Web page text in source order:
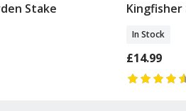
Stake Kingfisher
In Stock
£14.99